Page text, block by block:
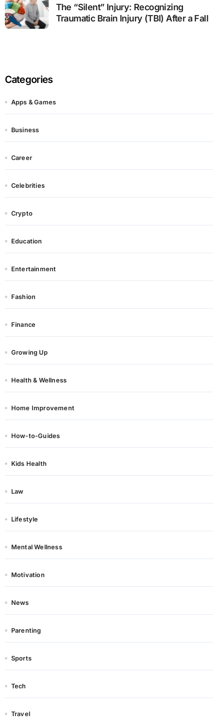
The “Silent” Injury: Recognizing
Traumatic Brain Injury (TBI) After a Fall
Categories
Apps & Games
Business
Career
Celebrities
Crypto
Education
Entertainment
Fashion
Finance
Growing Up
Health & Wellness
Home Improvement
How-to-Guides
Kids Health
Law
Lifestyle
Mental Wellness
Motivation
News
Parenting
Sports
Tech
Travel